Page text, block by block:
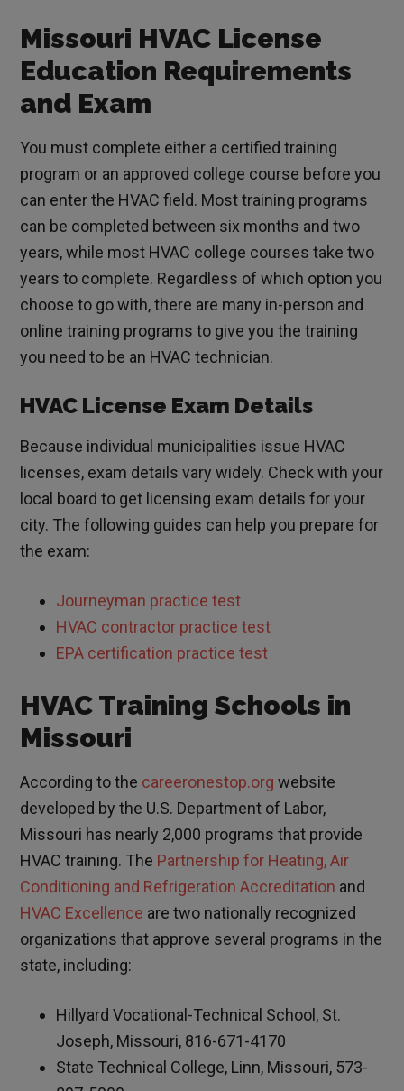
Missouri HVAC License
Education Requirements
and Exam
You must complete either a certified training
program or an approved college course before you
can enter the HVAC field. Most training programs
can be completed between six months and two
years, while most HVAC college courses take two
years to complete. Regardless of which option you
choose to go with, there are many in-person and
online training programs to give you the training
you need to be an HVAC technician.
HVAC License Exam Details
Because individual municipalities issue HVAC
licenses, exam details vary widely. Check with your
local board to get licensing exam details for your
city. The following guides can help you prepare for
the exam:
Journeyman practice test
HVAC contractor practice test
EPA certification practice test
HVAC Training Schools in
Missouri
According to the careeronestop.org website
developed by the U.S. Department of Labor,
Missouri has nearly 2,000 programs that provide
HVAC training. The Partnership for Heating, Air
Conditioning and Refrigeration Accreditation and
HVAC Excellence are two nationally recognized
organizations that approve several programs in the
state, including:
Hillyard Vocational-Technical School, St.
Joseph, Missouri, 816-671-4170
State Technical College, Linn, Missouri, 573-